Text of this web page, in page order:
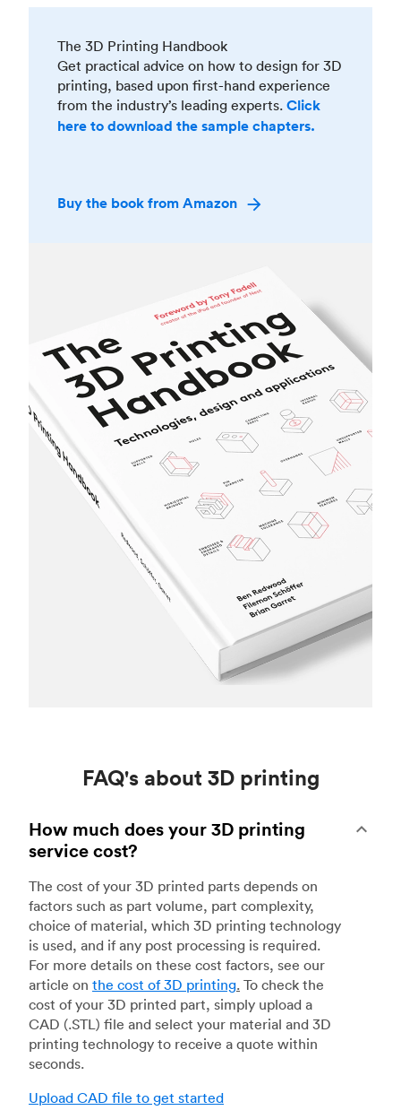
The 3D Printing Handbook
Get practical advice on how to design for 3D
printing, based upon first-hand experience
from the industry’s leading experts. Click
here to download the sample chapters.
Buy the book from Amazon
FAQ's about 3D printing
How much does your 3D printing
service cost?
The cost of your 3D printed parts depends on
factors such as part volume, part complexity,
choice of material, which 3D printing technology
is used, and if any post processing is required.
For more details on these cost factors, see our
article on the cost of 3D printing. To check the
cost of your 3D printed part, simply upload a
CAD (.STL) file and select your material and 3D
printing technology to receive a quote within
seconds.
Upload CAD file to get started